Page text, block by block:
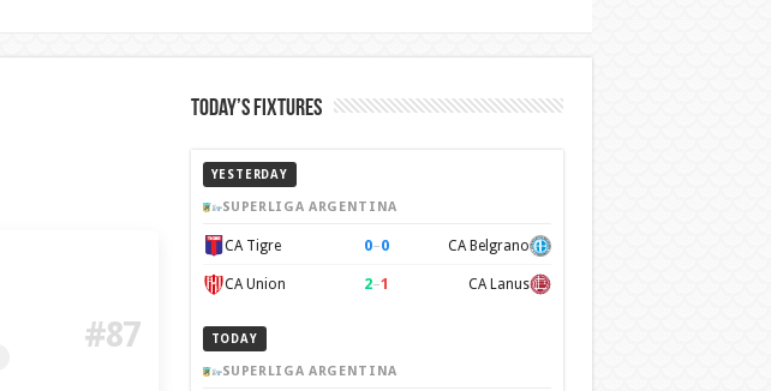
#87
Today’s Fixtures
YESTERDAY
SUPERLIGA ARGENTINA
CA Tigre 0–0 CA Belgrano
CA Union 2–1 CA Lanus
TODAY
SUPERLIGA ARGENTINA